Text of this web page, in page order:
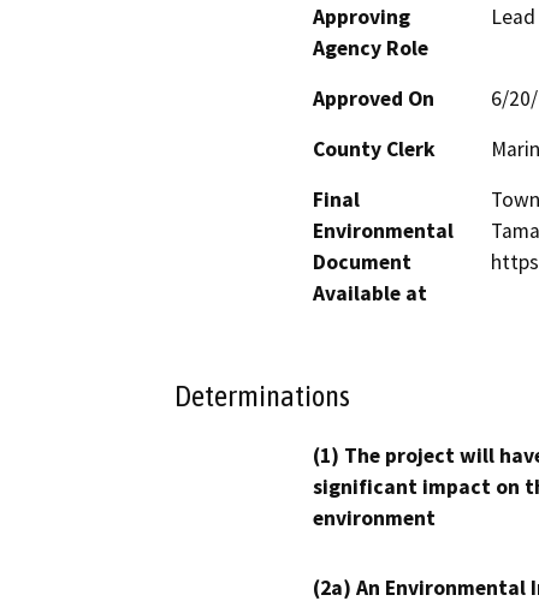
Approving
Agency Role
Approved On
6/
County Clerk
Marin
Final
Environmental
Document
Available at
Determinations
(1) The project will
significant impact on
environment
(2a) An Environmental